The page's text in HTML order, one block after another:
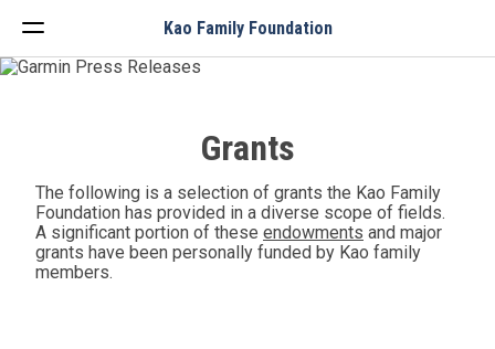
Kao Family Foundation
Grants
The following is a selection of grants the Kao Family
Foundation has provided in a diverse scope of fields.
A significant portion of these endowments and major
grants have been personally funded by Kao family
members.